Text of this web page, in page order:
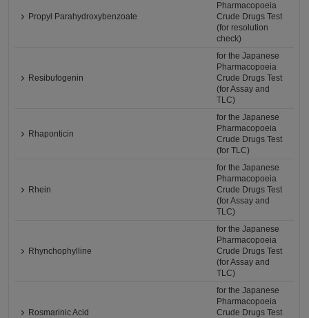
Propyl Parahydroxybenzoate
Pharmacopoeia
Crude Drugs Test
(for resolution
check)
Resibufogenin
for the Japanese
Pharmacopoeia
Crude Drugs Test
(for Assay and
TLC)
Rhaponticin
for the Japanese
Pharmacopoeia
Crude Drugs Test
(for TLC)
Rhein
for the Japanese
Pharmacopoeia
Crude Drugs Test
(for Assay and
TLC)
Rhynchophylline
for the Japanese
Pharmacopoeia
Crude Drugs Test
(for Assay and
TLC)
Rosmarinic Acid
for the Japanese
Pharmacopoeia
Crude Drugs Test